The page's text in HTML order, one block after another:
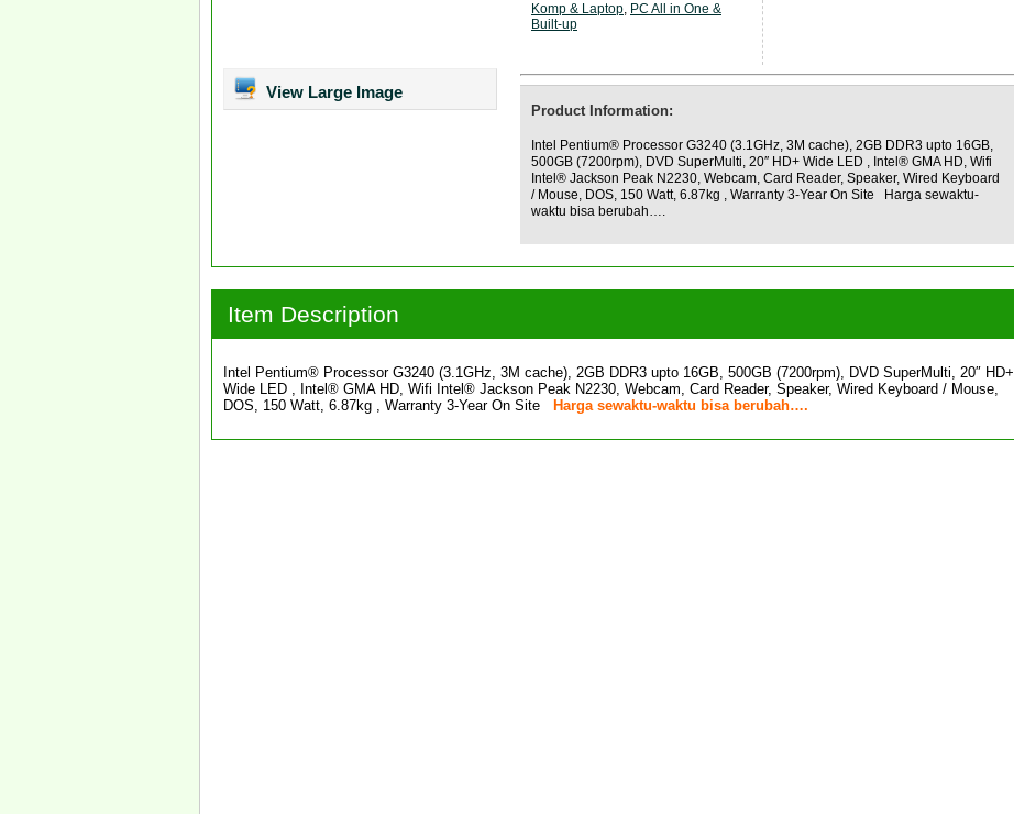
View Large Image
Komp & Laptop, PC All in One &
Built-up
Product Information:
Intel Pentium® Processor G3240 (3.1GHz, 3M cache), 2GB DDR3 upto 16GB,
500GB (7200rpm), DVD SuperMulti, 20″ HD+ Wide LED , Intel® GMA HD, Wifi
Intel® Jackson Peak N2230, Webcam, Card Reader, Speaker, Wired Keyboard
/ Mouse, DOS, 150 Watt, 6.87kg , Warranty 3-Year On Site Harga sewaktu-
waktu bisa berubah….
Item Description
Intel Pentium® Processor G3240 (3.1GHz, 3M cache), 2GB DDR3 upto 16GB, 500GB (7200rpm), DVD SuperMulti, 20″ HD+
Wide LED , Intel® GMA HD, Wifi Intel® Jackson Peak N2230, Webcam, Card Reader, Speaker, Wired Keyboard / Mouse,
DOS, 150 Watt, 6.87kg , Warranty 3-Year On Site
Harga sewaktu-waktu bisa berubah….